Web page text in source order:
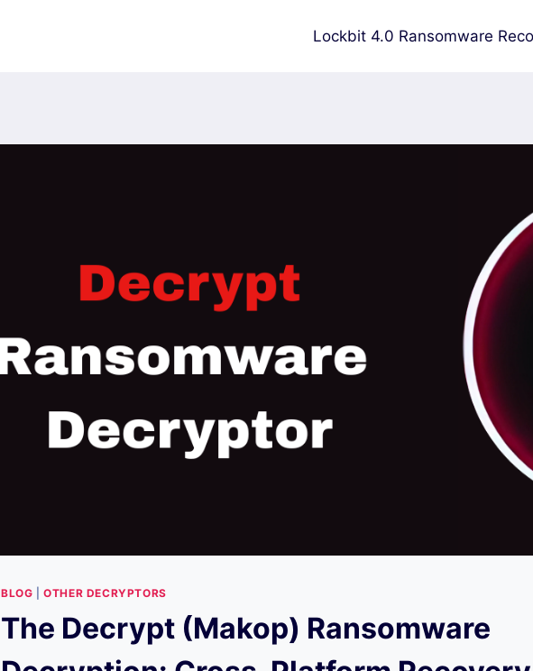
Lockbit 4.0 Ransomware
BLOG |OTHER DECRYPTORS
The Decrypt (Makop) Ransomware